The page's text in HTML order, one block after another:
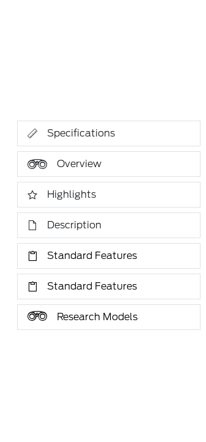
Specifications
Overview
Highlights
Description
Standard Features
Standard Features
Research Models